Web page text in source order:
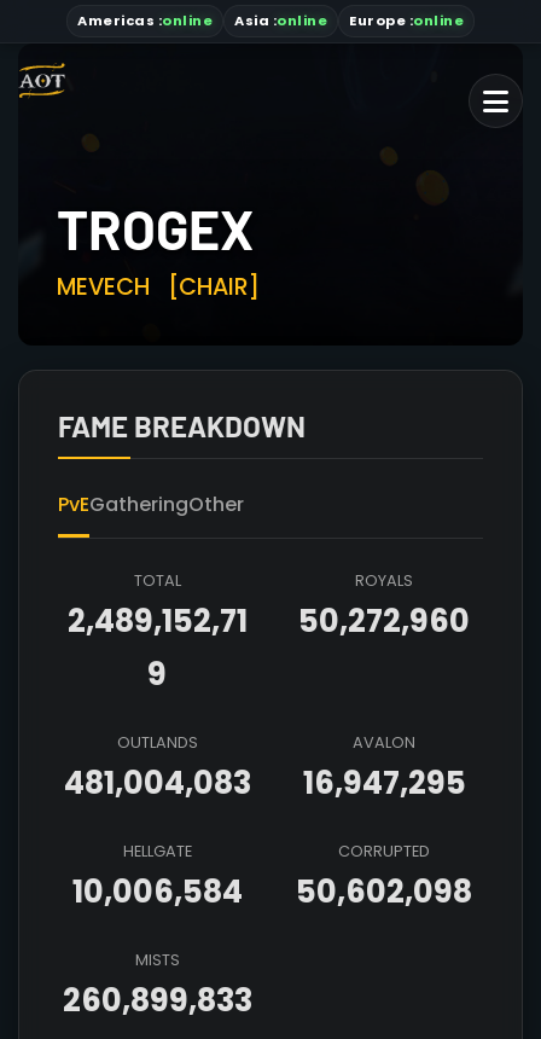
Americas :online Asia :online Europe :online
TROGEX
MEVECH [CHAIR]
FAME BREAKDOWN
PvEGatheringOther
TOTAL
2,489,152,71
9
ROYALS
50,272,960
OUTLANDS
481,004,083
AVALON
16,947,295
HELLGATE
10,006,584
CORRUPTED
50,602,098
MISTS
260,899,833